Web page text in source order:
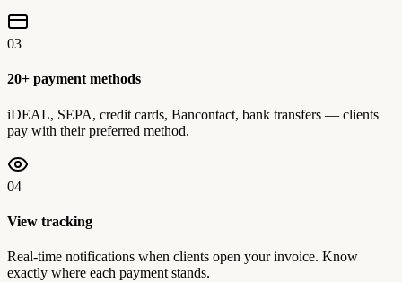
03
20+ payment methods
iDEAL, SEPA, credit cards, Bancontact, bank transfers — clients
pay with their preferred method.
04
View tracking
Real-time notifications when clients open your invoice. Know
exactly where each payment stands.